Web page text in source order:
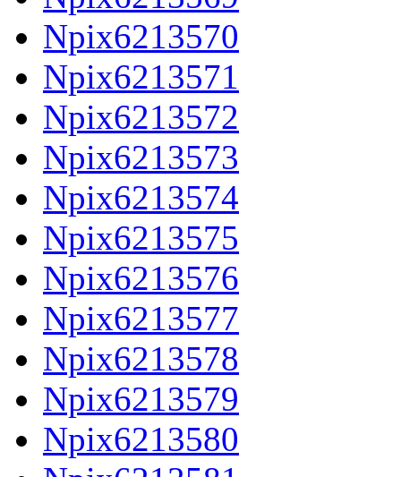
Npix6213570
Npix6213571
Npix6213572
Npix6213573
Npix6213574
Npix6213575
Npix6213576
Npix6213577
Npix6213578
Npix6213579
Npix6213580